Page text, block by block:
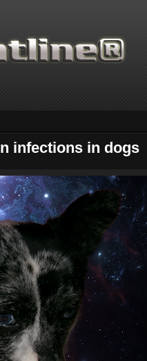
infections in dogs